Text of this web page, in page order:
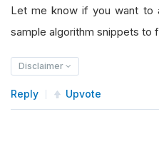
Let me know if you want to
sample algorithm snippets to
Disclaimer
Reply Upvote